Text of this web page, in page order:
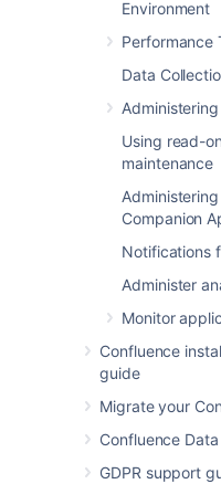
Environment
Performance
Data
Using read-
maintenance
Companion
Notifications
Administer
Monitor
Confluence
guide
Migrate your
Confluence
GDPR support
trash will
Local Users
Local Groups
Clean up
created and stored
ways you can
size of your
Last modified on
Was this helpful?